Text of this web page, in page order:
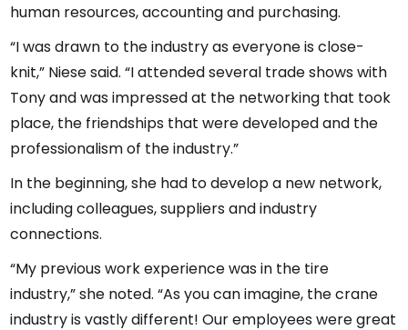
human resources, accounting and purchasing.
“I was drawn to the industry as everyone is close-
knit,” Niese said. “I attended several trade shows with
Tony and was impressed at the networking that took
place, the friendships that were developed and the
professionalism of the industry.”
In the beginning, she had to develop a new network,
including colleagues, suppliers and industry
connections.
“My previous work experience was in the tire
industry,” she noted. “As you can imagine, the crane
industry is vastly different! Our employees were great